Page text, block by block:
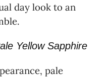
day look to an
Yellow Sapphire
pale